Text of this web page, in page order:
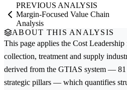
PREVIOUS ANALYSIS
Margin-Focused Value Chain
Analysis
ABOUT THIS ANALYSIS
This page applies the Cost Leadership
collection, treatment and supply
derived from the GTIAS system — 81
strategic pillars — which quantifies